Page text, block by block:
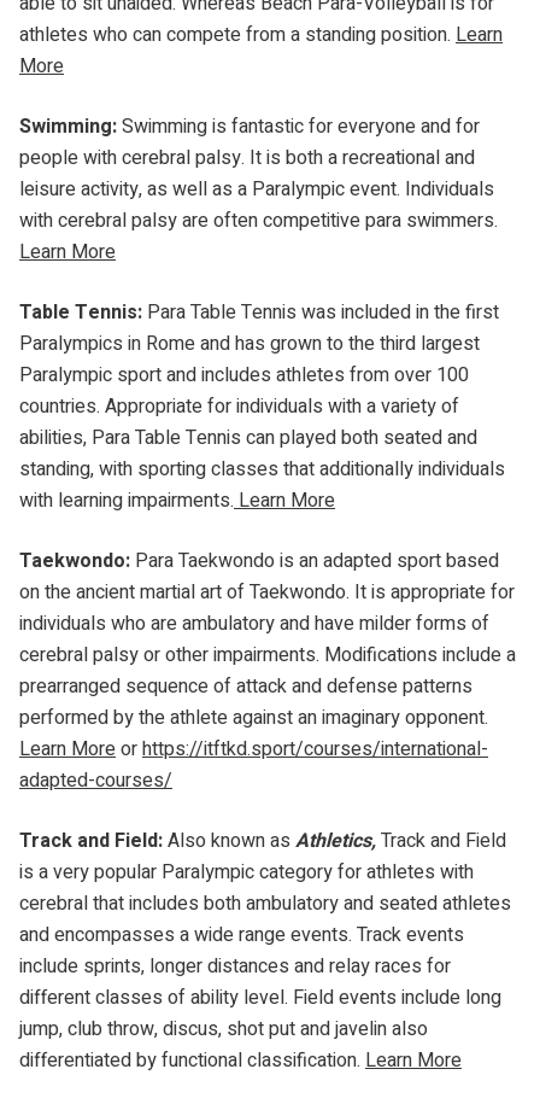
athletes who can compete from a standing position. Learn
More
Swimming:Swimming is fantastic for everyone and for
people with cerebral palsy. It is both a recreational and
leisure activity, as well as a Paralympic event. Individuals
with cerebral palsy are often competitive para swimmers.
Learn More
Table Tennis: Para Table Tennis was included in the first
Paralympics in Rome and has grown to the third largest
Paralympic sport and includes athletes from over 100
countries. Appropriate for individuals with a variety of
abilities, Para Table Tennis can played both seated and
standing, with sporting classes that additionally individuals
with learning impairments.Learn More
Taekwondo: Para Taekwondo is an adapted sport based
on the ancient martial art of Taekwondo. It is appropriate for
individuals who are ambulatory and have milder forms of
cerebral palsy or other impairments. Modifications include a
prearranged sequence of attack and defense patterns
performed by the athlete against an imaginary opponent.
Learn Moreorhttps://itftkd.sport/courses/international-
adapted-courses/
Track and Field:Also known as Athletics,Track and Field
is a very popular Paralympic category for athletes with
cerebral that includes both ambulatory and seated athletes
and encompasses a wide range events. Track events
include sprints, longer distances and relay races for
different classes of ability level. Field events include long
jump, club throw, discus, shot put and javelin also
differentiated by functional classification. Learn More